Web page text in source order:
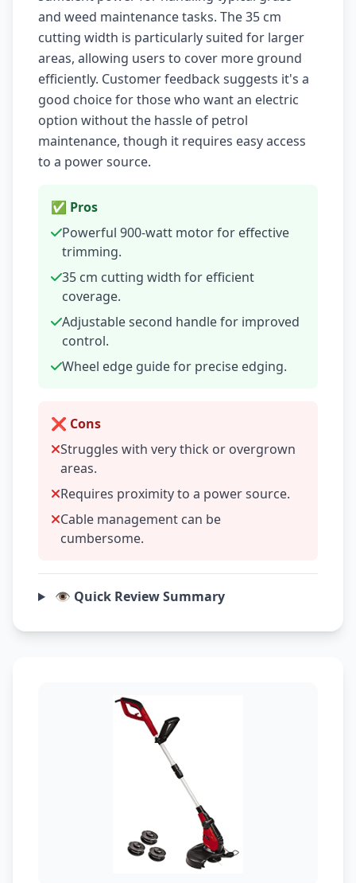
and weed maintenance tasks. The 35 cm
cutting width is particularly suited for larger
areas, allowing users to cover more ground
efficiently. Customer feedback suggests it's a
good choice for those who want an electric
option without the hassle of petrol
maintenance, though it requires easy access
to a power source.
✅ Pros
Powerful 900-watt motor for effective
trimming.
35 cm cutting width for efficient
coverage.
Adjustable second handle for improved
control.
Wheel edge guide for precise edging.
❌ Cons
Struggles with very thick or overgrown
areas.
Requires proximity to a power source.
Cable management can be
cumbersome.
👁️ Quick Review Summary